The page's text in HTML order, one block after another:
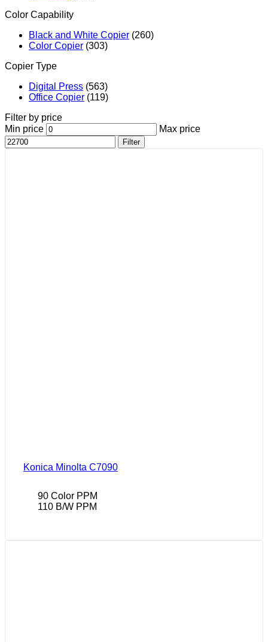
Color Capability
Black and White Copier (260)
Color Copier (303)
Copier Type
Digital Press (563)
Office Copier (119)
Filter by price
Min price
Max price
Filter
Konica Minolta C7090
90 Color PPM
110 B/W PPM